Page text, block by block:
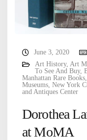
June 3, 2020
Art History, Art
To See And Buy,
Manhattan Rare Books
Museums New York
and Antiques Center
Dorothea
at MoMA